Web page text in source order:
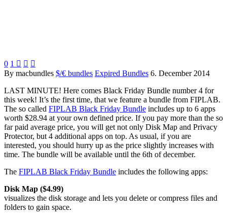
0 1   
By macbundles $/€ bundles Expired Bundles 6. December 2014
LAST MINUTE! Here comes Black Friday Bundle number 4 for
this week! It’s the first time, that we feature a bundle from FIPLAB.
The so called FIPLAB Black Friday Bundle includes up to 6 apps
worth $28.94 at your own defined price. If you pay more than the so
far paid average price, you will get not only Disk Map and Privacy
Protector, but 4 additional apps on top. As usual, if you are
interested, you should hurry up as the price slightly increases with
time. The bundle will be available until the 6th of december.
The FIPLAB Black Friday Bundle includes the following apps:
Disk Map ($4.99)
visualizes the disk storage and lets you delete or compress files and
folders to gain space.